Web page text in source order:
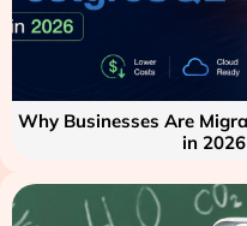
Why Businesses Are
in